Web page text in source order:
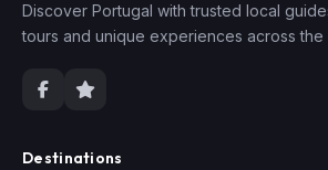
Discover Portugal with trusted local
tours and unique experiences across the
Destinations